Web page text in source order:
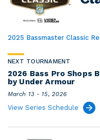
2025 Bassmaster Classic
NEXT TOURNAMENT
2026 Bass Pro Shops
by Under Armour
March 13 - 15, 2026
View Series Schedule